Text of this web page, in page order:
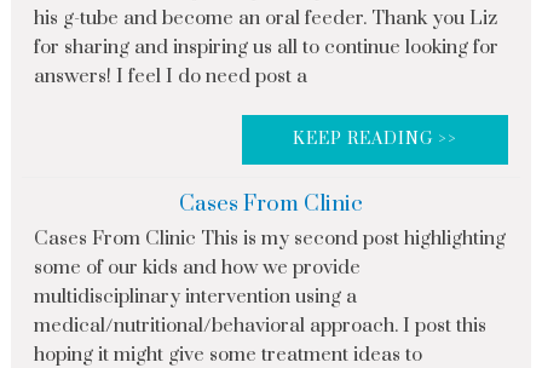
his g-tube and become an oral feeder. Thank you Liz
for sharing and inspiring us all to continue looking for
answers! I feel I do need post a
KEEP READING >>
Cases From Clinic
Cases From Clinic This is my second post highlighting
some of our kids and how we provide
multidisciplinary intervention using a
medical/nutritional/behavioral approach. I post this
hoping it might give some treatment ideas to